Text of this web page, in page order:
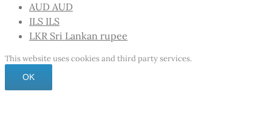
AUD AUD
ILS ILS
LKR Sri Lankan rupee
This website uses cookies and third party services.
OK